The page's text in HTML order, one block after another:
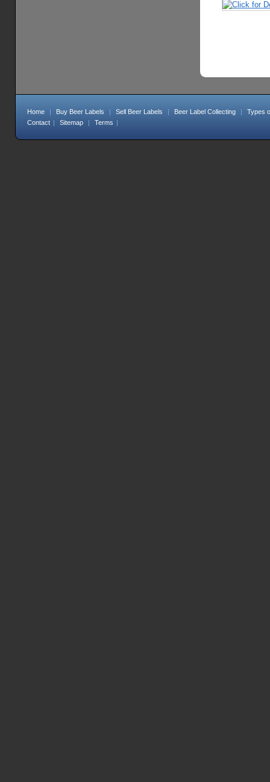
Home | Buy Beer Labels | Sell Beer Labels | Beer Label Collecting |
Types
Contact | Sitemap | Terms |